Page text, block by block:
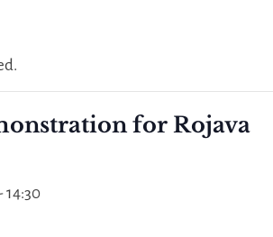
for Rojava
14:30